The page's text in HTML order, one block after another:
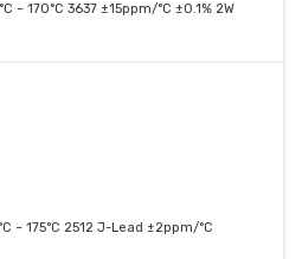
~ 170°C 3637 ±15ppm/°C ±0.1% 2W
~ 175°C 2512 J-Lead ±2ppm/°C